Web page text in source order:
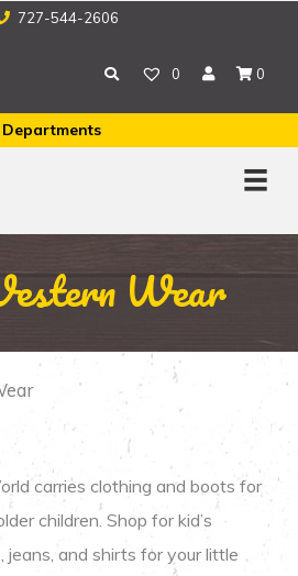
727-544-2606
0 0
Departments
Wear
carries clothing and boots for
children. Shop for kid’s
and shirts for your little